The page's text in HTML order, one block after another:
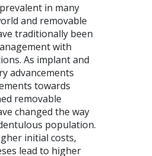
in many
and removable
traditionally been
with
As implant and
advancements
towards
removable
changed the way
population.
initial costs,
lead to higher